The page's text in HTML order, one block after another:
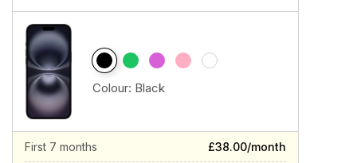
Colour: Black
First 7 months £38.00/month